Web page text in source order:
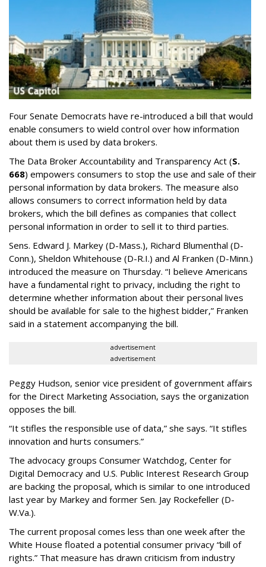
Four Senate Democrats have re-introduced a bill that would
enable consumers to wield control over how information
about them is used by data brokers.
The Data Broker Accountability and Transparency Act (S.
668) empowers consumers to stop the use and sale of their
personal information by data brokers. The measure also
allows consumers to correct information held by data
brokers, which the bill defines as companies that collect
personal information in order to sell it to third parties.
Sens. Edward J. Markey (D-Mass.), Richard Blumenthal (D-
Conn.), Sheldon Whitehouse (D-R.I.) and Al Franken (D-Minn.)
introduced the measure on Thursday. “I believe Americans
have a fundamental right to privacy, including the right to
determine whether information about their personal lives
should be available for sale to the highest bidder,” Franken
said in a statement accompanying the bill.
advertisement
advertisement
Peggy Hudson, senior vice president of government affairs
for the Direct Marketing Association, says the organization
opposes the bill.
“It stifles the responsible use of data,” she says. “It stifles
innovation and hurts consumers.”
The advocacy groups Consumer Watchdog, Center for
Digital Democracy and U.S. Public Interest Research Group
are backing the proposal, which is similar to one introduced
last year by Markey and former Sen. Jay Rockefeller (D-
W.Va.).
The current proposal comes less than one week after the
White House floated a potential consumer privacy “bill of
rights.” That measure has drawn criticism from industry